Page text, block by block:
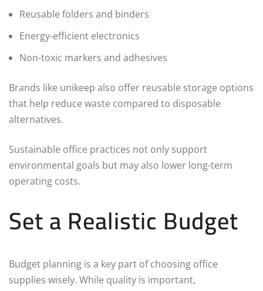
Reusable folders and binders
Energy-efficient electronics
Non-toxic markers and adhesives
Brands like unikeep also offer reusable storage options
that help reduce waste compared to disposable
alternatives.
Sustainable office practices not only support
environmental goals but may also lower long-term
operating costs.
Set a Realistic Budget
Budget planning is a key part of choosing office
supplies wisely. While quality is important,